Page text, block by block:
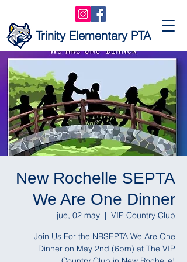
Trinity Elementary PTA
New Rochelle SEPTA
We Are One Dinner
jue, 02 may
  |
VIP Country Club
Join Us For the NRSEPTA We Are One
Dinner on May 2nd (6pm) at The VIP